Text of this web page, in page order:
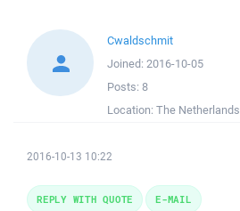
Cwaldschmit
Joined: 2016-10-05
Posts: 8
Location: The Netherlands
2016-10-13 10:22
REPLY WITH QUOTE E-MAIL